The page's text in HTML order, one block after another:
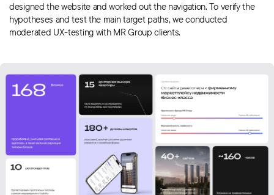
designed the website and worked out the navigation. To verify the
hypotheses and test the main target paths, we conducted
moderated UX-testing with MR Group clients.